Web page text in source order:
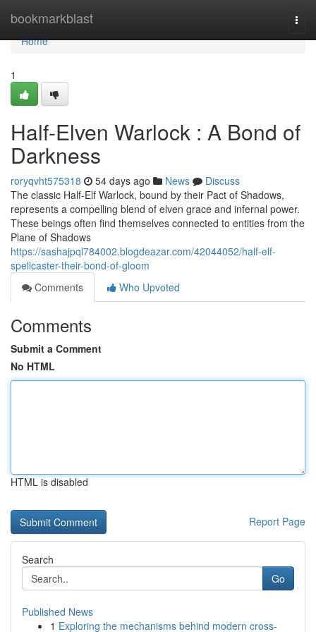
bookmarkblast
Home
Home
1
Half-Elven Warlock : A Bond of
Darkness
roryqvht575318 54 days ago News
Discuss
The classic Half-Elf Warlock, bound by their Pact of Shadows,
represents a compelling blend of elven grace and infernal power.
These beings often find themselves connected to entities from the
Plane of Shadows
https://sashajpql784002.blogdeazar.com/42044052/half-elf-
spellcaster-their-bond-of-gloom
Comments
Who Upvoted
Comments
Submit a Comment
No HTML
HTML is disabled
Report Page
Search
Go
Published News
1 Exploring the mechanisms behind modern cross-